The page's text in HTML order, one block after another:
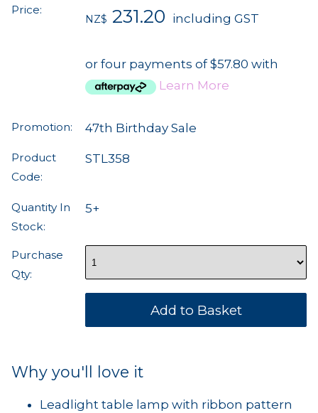
Price:
NZ$ 231.20 including GST
or four payments of $57.80 with
Learn More
Promotion: 47th Birthday Sale
Product
Code:
STL358
Quantity In
Stock:
5+
Purchase
Qty:
Why you'll love it
Leadlight table lamp with ribbon pattern